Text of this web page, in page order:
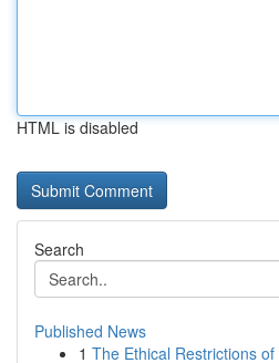
HTML is disabled
Search
Published News
1 The Ethical Restrictions